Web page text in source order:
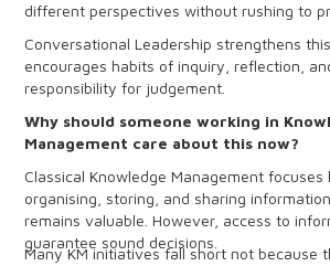
different perspectives without rushing to
Conversational Leadership strengthens
encourages habits of inquiry, reflection,
responsibility for judgement.
Why should someone working in
Management care about this now?
Classical Knowledge Management focuses
organising, storing, and sharing
remains valuable. However, access to
guarantee sound decisions.
Many KM initiatives fall short not because